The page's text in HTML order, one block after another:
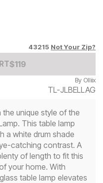
43215 Not Your Zip?
Add to Cart Price
$119
$119
By Olliix
TL-JLBELLAG
unique style of the
This table lamp
a white drum shade
catching contrast. A
of length to fit this
your home. With
table lamp elevates